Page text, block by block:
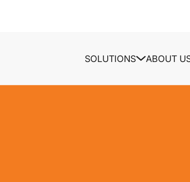
SOLUTIONS ABOUT